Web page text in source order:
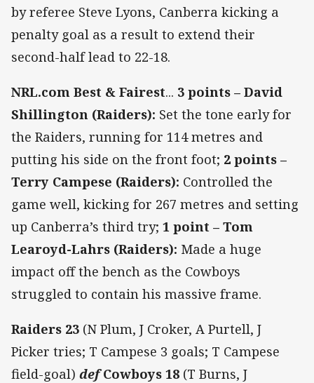
by referee Steve Lyons, Canberra kicking a
penalty goal as a result to extend their
second-half lead to 22-18.
NRL.com Best & Fairest... 3 points – David
Shillington (Raiders): Set the tone early for
the Raiders, running for 114 metres and
putting his side on the front foot; 2 points –
Terry Campese (Raiders): Controlled the
game well, kicking for 267 metres and setting
up Canberra’s third try; 1 point – Tom
Learoyd-Lahrs (Raiders): Made a huge
impact off the bench as the Cowboys
struggled to contain his massive frame.
Raiders 23 (N Plum, J Croker, A Purtell, J
Picker tries; T Campese 3 goals; T Campese
field-goal) defCowboys 18 (T Burns, J